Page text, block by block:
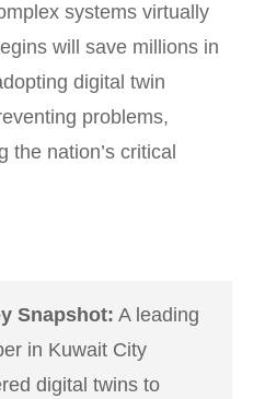
systems virtually
will save millions in
digital twin
problems,
the nation’s critical
Snapshot: A leading
in Kuwait City
digital twins to